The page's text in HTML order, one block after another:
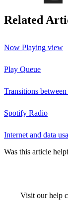
Related
Now Playing view
Play Queue
Transitions
Spotify Radio
Internet and data
Was this article
Visit our help